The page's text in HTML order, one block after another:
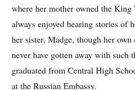
where her mother owned the
always enjoyed hearing stories of
her sister, Madge, though her
never have gotten away with such
graduated from Central High
at the Russian Embassy.